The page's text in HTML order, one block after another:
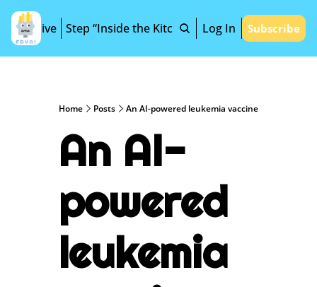
Archive Step “Inside the Kitchen” Log In Subscribe
Home Posts An AI-powered leukemia vaccine
An AI-
powered
leukemia